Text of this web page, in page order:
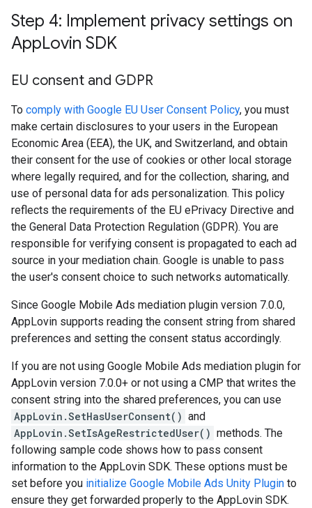
Step 4: Implement privacy settings on
AppLovin SDK
EU consent and GDPR
To comply with Google EU User Consent Policy, you must
make certain disclosures to your users in the European
Economic Area (EEA), the UK, and Switzerland, and obtain
their consent for the use of cookies or other local storage
where legally required, and for the collection, sharing, and
use of personal data for ads personalization. This policy
reflects the requirements of the EU ePrivacy Directive and
the General Data Protection Regulation (GDPR). You are
responsible for verifying consent is propagated to each ad
source in your mediation chain. Google is unable to pass
the user's consent choice to such networks automatically.
Since Google Mobile Ads mediation plugin version 7.0.0,
AppLovin supports reading the consent string from shared
preferences and setting the consent status accordingly.
If you are not using Google Mobile Ads mediation plugin for
AppLovin version 7.0.0+ or not using a CMP that writes the
consent string into the shared preferences, you can use
AppLovin.SetHasUserConsent() and
AppLovin.SetIsAgeRestrictedUser() methods. The
following sample code shows how to pass consent
information to the AppLovin SDK. These options must be
set before you initialize Google Mobile Ads Unity Plugin to
ensure they get forwarded properly to the AppLovin SDK.